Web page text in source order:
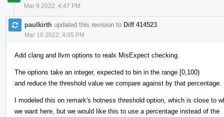
Mar 9 2022, 4:47 PM
paulkirth updated this revision to Diff 414523
Mar 10 2022, 4:05 PM
Add clang and llvm options to realx MisExpect checking.
The options take an integer, expected to bin in the range [0,100)
and reduce the threshold value we compare against by that percentage.
I modeled this on remark's hotness threshold option, which is close to
we want here, but we would like this to use a percentage instead of the